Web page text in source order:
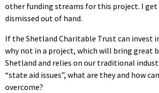
other funding streams for this project. I
dismissed out of hand.
If the Shetland Charitable Trust can invest
why not in a project, which will bring great
Shetland and relies on our traditional
“state aid issues”, what are they and how
overcome?